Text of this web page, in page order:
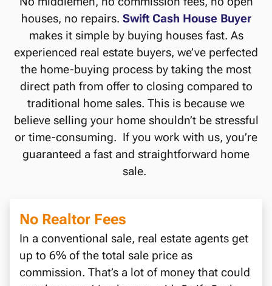
houses, no repairs. Swift Cash House Buyer
makes it simple by buying houses fast. As
experienced real estate buyers, we’ve perfected
the home-buying process by taking the most
direct path from offer to closing compared to
traditional home sales. This is because we
believe selling your home shouldn’t be stressful
or time-consuming. If you work with us, you’re
guaranteed a fast and straightforward home
sale.
No Realtor Fees
In a conventional sale, real estate agents get
up to 6% of the total sale price as
commission. That’s a lot of money that could